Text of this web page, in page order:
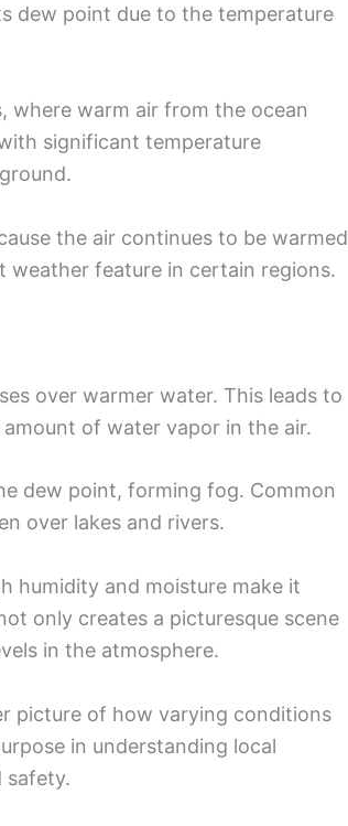
dew point due to the temperature
where warm air from the ocean
significant temperature
the air continues to be warmed
weather feature in certain regions.
over warmer water. This leads to
of water vapor in the air.
dew point, forming fog. Common
over lakes and rivers.
humidity and moisture make it
only creates a picturesque scene
in the atmosphere.
picture of how varying conditions
in understanding local
safety.